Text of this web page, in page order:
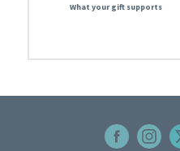
What your gift supports